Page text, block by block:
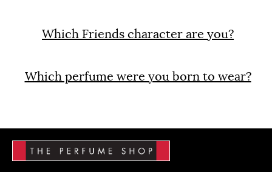
Which Friends character are you?
Which perfume were you born to wear?